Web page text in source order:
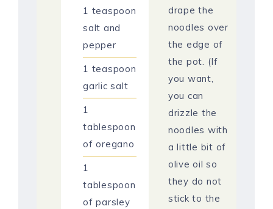
1 teaspoon
salt and
pepper
1 teaspoon
garlic salt
1
tablespoon
of oregano
1
tablespoon
of parsley
drape the
noodles over
the edge of
the pot. (If
you want,
you can
drizzle the
noodles with
a little bit of
olive oil so
they do not
stick to the